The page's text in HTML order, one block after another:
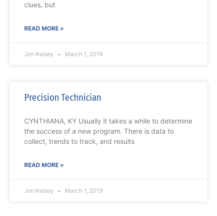
clues, but
READ MORE »
Jim Kelsey March 1, 2019
Precision Technician
CYNTHIANA, KY Usually it takes a while to determine
the success of a new program. There is data to
collect, trends to track, and results
READ MORE »
Jim Kelsey March 1, 2019